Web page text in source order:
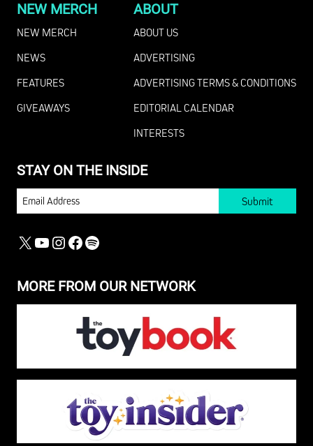
MORE FROM OUR NETWORK
NEW MERCH
NEW MERCH
NEWS
FEATURES
GIVEAWAYS
ABOUT
ABOUT US
ADVERTISING
ADVERTISING TERMS & CONDITIONS
EDITORIAL CALENDAR
INTERESTS
STAY ON THE INSIDE
EMAIL
X YOUTUBE
INSTAGRAM
FACEBOOK
SPOTIFY